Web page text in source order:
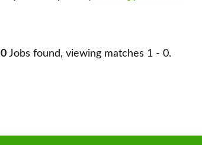
0 Jobs found, viewing matches 1 - 0.